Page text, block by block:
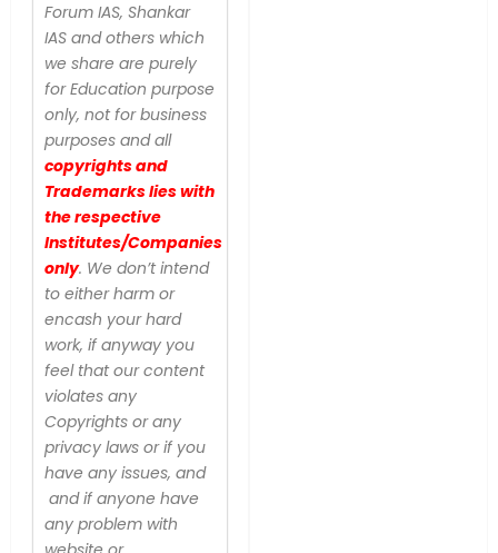
Forum IAS, Shankar
IAS and others which
we share are purely
for Education purpose
only, not for business
purposes and all
copyrights and
Trademarks lies with
the respective
Institutes/Companies
only. We don’t intend
to either harm or
encash your hard
work, if anyway you
feel that our content
violates any
Copyrights or any
privacy laws or if you
have any issues, and
and if anyone have
any problem with